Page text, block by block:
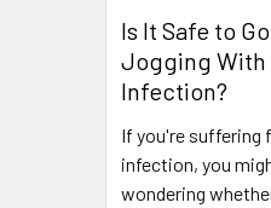
Is It Safe to Go
Jogging With
Infection?
If you're suffering
infection, you
wondering